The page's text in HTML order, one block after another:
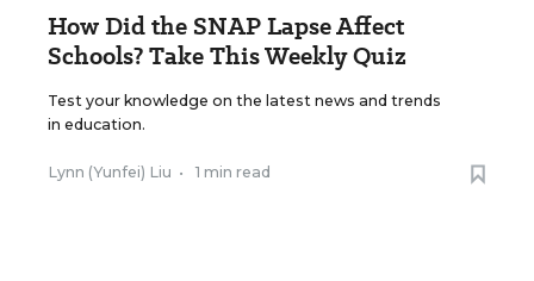
How Did the SNAP Lapse Affect
Schools? Take This Weekly Quiz
Test your knowledge on the latest news and trends
in education.
Lynn (Yunfei) Liu • 1 min read